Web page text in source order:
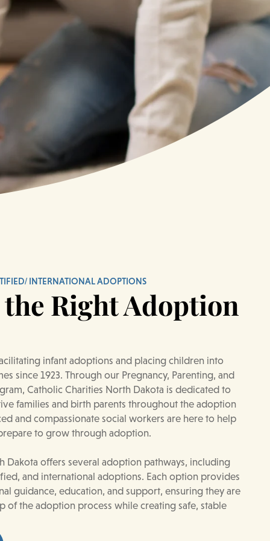
INTERNATIONAL ADOPTIONS
Right Adoption
infant adoptions and placing children into
since 1923. Through our Pregnancy, Parenting, and
Catholic Charities North Dakota is dedicated to
families and birth parents throughout the adoption
and compassionate social workers are here to help
to grow through adoption.
Dakota offers several adoption pathways, including
and international adoptions. Each option provides
guidance, education, and support, ensuring they are
of the adoption process while creating safe, stable